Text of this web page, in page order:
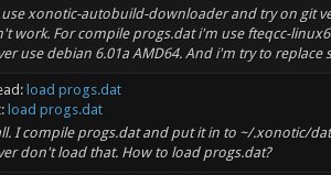
xonotic-autobuild-downloader and try on git
work. For compile progs.dat i'm use fteqcc-
use debian 6.01a AMD64. And i'm try to replace
load progs.dat
load progs.dat
I compile progs.dat and put it in to ~/.xonotic/
don't load that. How to load progs.dat?